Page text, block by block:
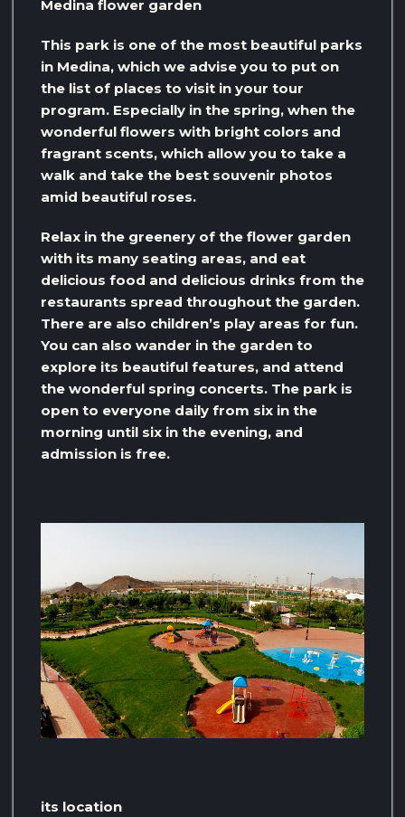
Medina flower garden
This park is one of the most beautiful parks
in Medina, which we advise you to put on
the list of places to visit in your tour
program. Especially in the spring, when the
wonderful flowers with bright colors and
fragrant scents, which allow you to take a
walk and take the best souvenir photos
amid beautiful roses.
Relax in the greenery of the flower garden
with its many seating areas, and eat
delicious food and delicious drinks from the
restaurants spread throughout the garden.
There are also children’s play areas for fun.
You can also wander in the garden to
explore its beautiful features, and attend
the wonderful spring concerts. The park is
open to everyone daily from six in the
morning until six in the evening, and
admission is free.
its location